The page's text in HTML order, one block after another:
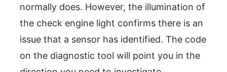
normally does. However, the illumination of
the check engine light confirms there is an
issue that a sensor has identified. The code
on the diagnostic tool will point you in the